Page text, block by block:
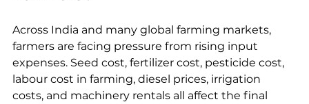
Across India and many global farming markets,
farmers are facing pressure from rising input
expenses. Seed cost, fertilizer cost, pesticide cost,
labour cost in farming, diesel prices, irrigation
costs, and machinery rentals all affect the final